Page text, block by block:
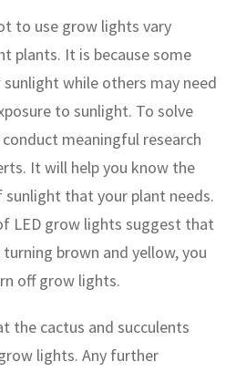
to use grow lights vary
plants. It is because some
while others may need
to sunlight. To solve
meaningful research
It will help you know the
that your plant needs.
LED grow lights suggest that
brown and yellow, you
off grow lights.
the cactus and succulents
lights. Any further